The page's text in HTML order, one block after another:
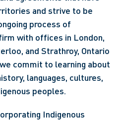
and strive to be
process of
with offices in London,
and Strathroy, Ontario
commit to learning about
languages, cultures,
peoples.
Indigenous